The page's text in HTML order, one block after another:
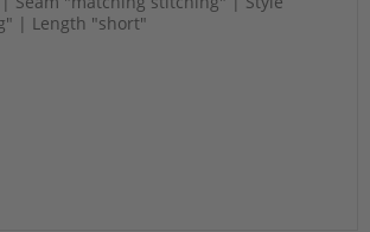
| Length "short"